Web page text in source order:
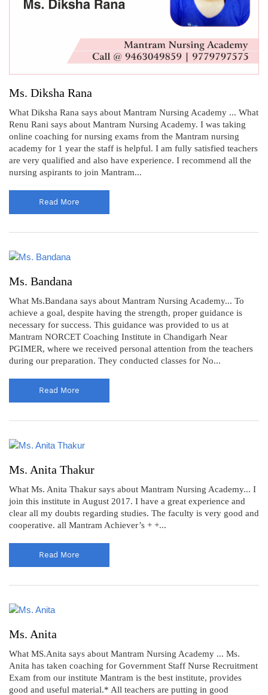
Ms. Diksha Rana
What Diksha Rana says about Mantram Nursing Academy ... What
Renu Rani says about Mantram Nursing Academy. I was taking
online coaching for nursing exams from the Mantram nursing
academy for 1 year the staff is helpful. I am fully satisfied teachers
are very qualified and also have experience. I recommend all the
nursing aspirants to join Mantram...
Read More
Ms. Bandana
What Ms.Bandana says about Mantram Nursing Academy... To
achieve a goal, despite having the strength, proper guidance is
necessary for success. This guidance was provided to us at
Mantram NORCET Coaching Institute in Chandigarh Near
PGIMER, where we received personal attention from the teachers
during our preparation. They conducted classes for No...
Read More
Ms. Anita Thakur
What Ms. Anita Thakur says about Mantram Nursing Academy... I
join this institute in August 2017. I have a great experience and
clear all my doubts regarding studies. The faculty is very good and
cooperative. all Mantram Achiever’s + +...
Read More
Ms. Anita
What MS.Anita says about Mantram Nursing Academy ... Ms.
Anita has taken coaching for Government Staff Nurse Recruitment
Exam from our institute Mantram is the best institute, provides
good and useful material.* All teachers are putting in good